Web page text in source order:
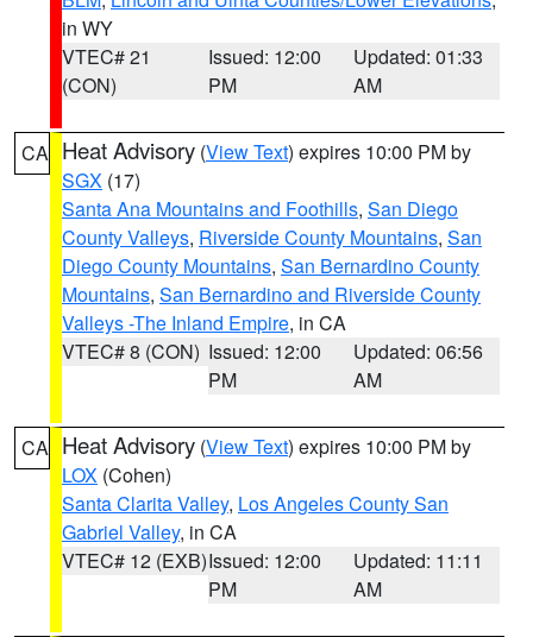
in WY
VTEC# 21
(CON)
Issued: 12:00
PM
Updated: 01:33
AM
CA Heat Advisory (View Text) expires 10:00 PM by
SGX (17)
Santa Ana Mountains and Foothills, San Diego
County Valleys, Riverside County Mountains, San
Diego County Mountains, San Bernardino County
Mountains, San Bernardino and Riverside County
Valleys -The Inland Empire, in CA
VTEC# 8 (CON) Issued: 12:00
PM
Updated: 06:56
AM
CA Heat Advisory (View Text) expires 10:00 PM by
LOX (Cohen)
Santa Clarita Valley, Los Angeles County San
Gabriel Valley, in CA
VTEC# 12 (EXB)Issued: 12:00
PM
Updated: 11:11
AM